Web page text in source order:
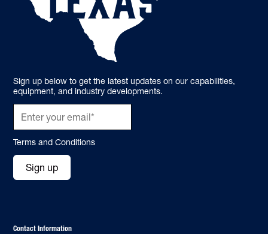
Sign up below to get the latest updates on our capabilities,
equipment, and industry developments.
Terms and Conditions
Sign up
Contact Information